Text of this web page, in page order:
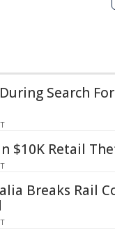
Search
$10K Retail
Breaks Rail